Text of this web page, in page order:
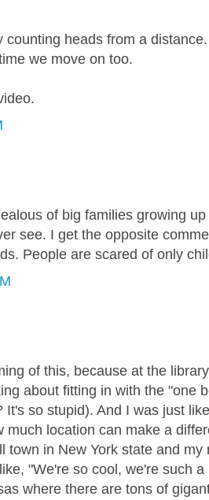
heads from a
we move on too.
of big families growing
see. I get the opposite
People are scared of only
of this, because at the
about fitting in with the "one
so stupid). And I was just
much location can make a
town in New York state and my
"We're so cool, we're such
where there are tons of